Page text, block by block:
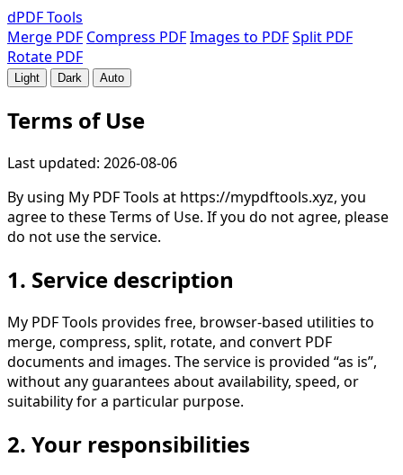
dPDFTools
Merge PDF Compress PDFImages to PDFSplit PDF
Rotate PDF
Light Dark Auto
Terms of Use
Last updated: 2026-08-06
By using My PDF Tools at https://mypdftools.xyz, you
agree to these Terms of Use. If you do not agree, please
do not use the service.
1. Service description
My PDF Tools provides free, browser-based utilities to
merge, compress, split, rotate, and convert PDF
documents and images. The service is provided “as is”,
without any guarantees about availability, speed, or
suitability for a particular purpose.
2. Your responsibilities